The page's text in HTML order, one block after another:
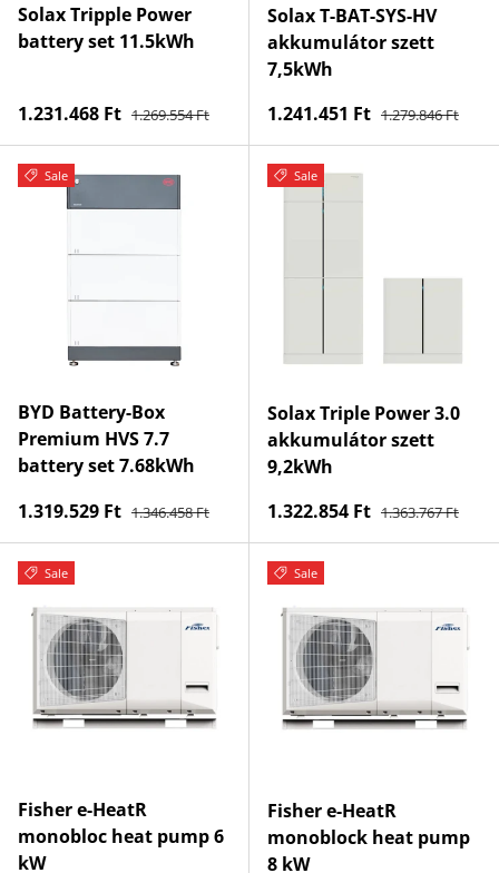
Solax Tripple Power
battery set 11.5kWh
Sale price
1.231.468 Ft Regular price
1.269.554 Ft
Solax T-BAT-SYS-HV
akkumulátor szett
7,5kWh
Sale price
1.241.451 Ft Regular price
1.279.846 Ft
Sale
BYD Battery-Box
Premium HVS 7.7
battery set 7.68kWh
Sale price
1.319.529 Ft Regular price
1.346.458 Ft
Sale
Solax Triple Power 3.0
akkumulátor szett
9,2kWh
Sale price
1.322.854 Ft Regular price
1.363.767 Ft
Sale
Fisher e-HeatR
monobloc heat pump 6
kW
Sale
Fisher e-HeatR
monoblock heat pump
8 kW